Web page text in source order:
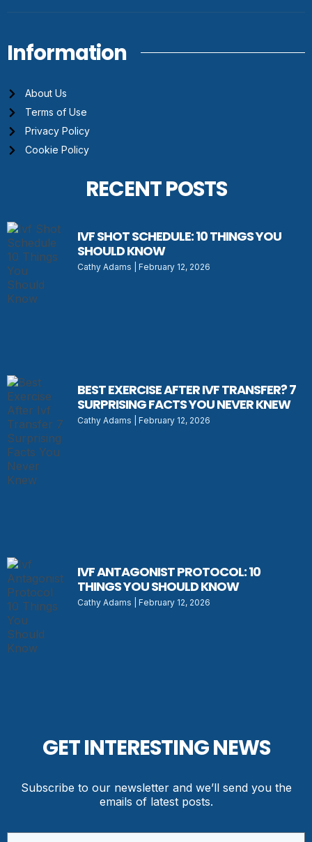
Information
About Us
Terms of Use
Privacy Policy
Cookie Policy
RECENT POSTS
IVF SHOT SCHEDULE: 10 THINGS YOU
SHOULD KNOW
Cathy Adams February 12, 2026
BEST EXERCISE AFTER IVF TRANSFER? 7
SURPRISING FACTS YOU NEVER KNEW
Cathy Adams February 12, 2026
IVF ANTAGONIST PROTOCOL: 10
THINGS YOU SHOULD KNOW
Cathy Adams February 12, 2026
GET INTERESTING NEWS
Subscribe to our newsletter and we’ll send you the
emails of latest posts.